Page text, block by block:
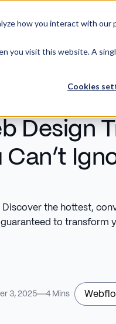
how you interact with
you visit this website. A
Cookies
CASE STUDIES
Design
Can’t
Discover the hottest,
to transform
3, 2025 4 Mins